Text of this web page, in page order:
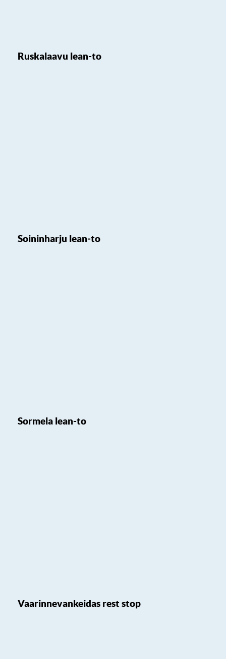
Ruskalaavu lean-to
Soininharju lean-to
Sormela lean-to
Vaarinnevankeidas rest stop